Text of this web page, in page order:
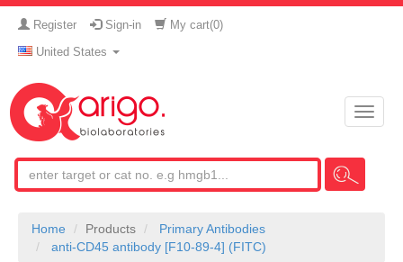
Register Sign-in My cart(0)
United States
Toggle
Home Products
Primary Antibodies
anti-CD45 antibody [F10-89-4] (FITC)